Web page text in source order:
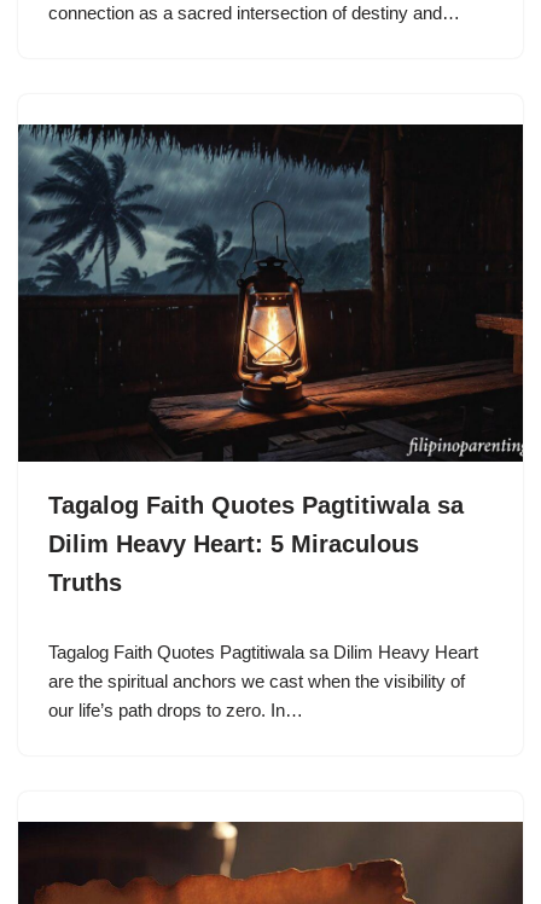
connection as a sacred intersection of destiny and…
Tagalog Faith Quotes Pagtitiwala sa
Dilim Heavy Heart: 5 Miraculous
Truths
Tagalog Faith Quotes Pagtitiwala sa Dilim Heavy Heart
are the spiritual anchors we cast when the visibility of
our life’s path drops to zero. In…